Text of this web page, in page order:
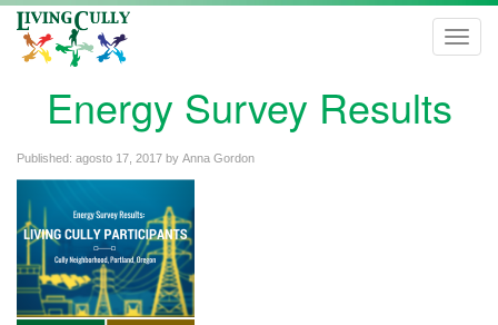
Energy Survey Results
Published: agosto 17, 2017 by Anna Gordon